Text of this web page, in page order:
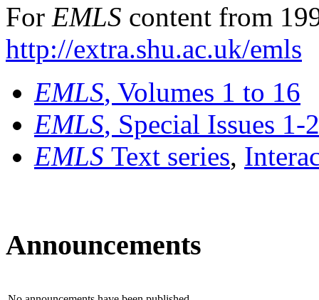
For EMLS content from
http://extra.shu.ac.uk/emls
EMLS, Volumes 1 to 16
EMLS, Special Issues 1-
EMLS Text series,
Announcements